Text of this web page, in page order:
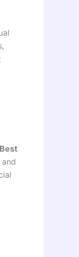
Best